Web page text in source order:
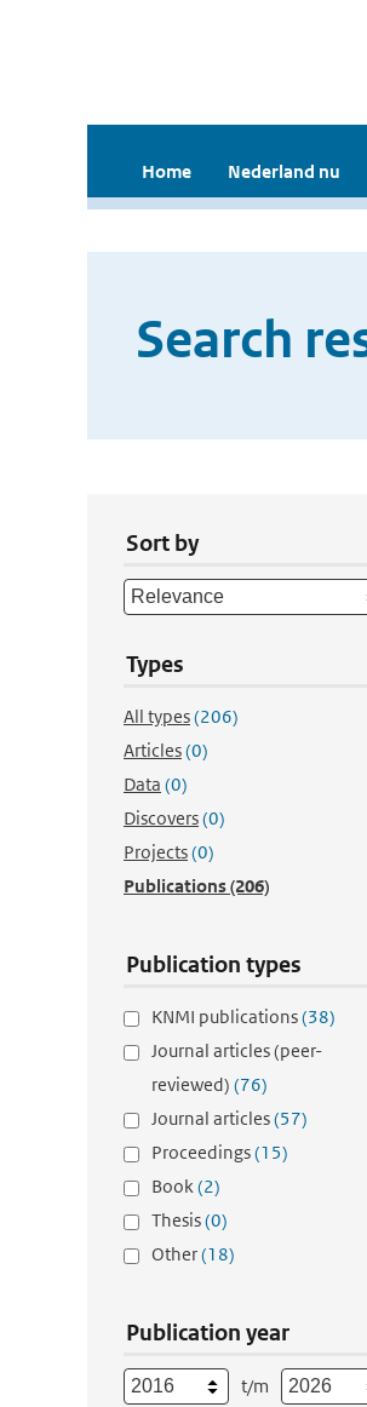
Home Nederland nu
Search
Sort by
Types
All types(206)
Articles(0)
Data (0)
Discovers(0)
Projects(0)
Publications(206)
Publication types
KNMI publications(38)
Journal articles (peer-
reviewed) (76)
Journal articles(57)
Proceedings(15)
Book(2)
Thesis(0)
Other(18)
Publication year
t/m